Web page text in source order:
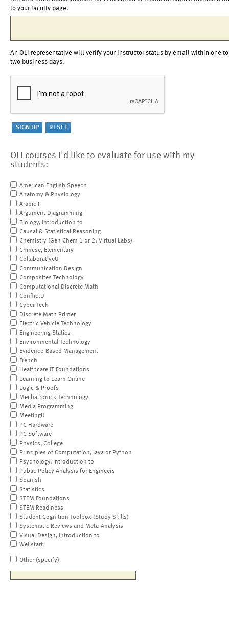
to your faculty page.
An OLI representative will verify your instructor status by email within one to
two business days.
OLI courses I'd like to evaluate for use with my
students:
American English Speech
Anatomy & Physiology
Arabic I
Argument Diagramming
Biology, Introduction to
Causal & Statistical Reasoning
Chemistry (Gen Chem 1 or 2; Virtual Labs)
Chinese, Elementary
CollaborativeU
Communication Design
Composites Technology
Computational Discrete Math
ConflictU
Cyber Tech
Discrete Math Primer
Electric Vehicle Technology
Engineering Statics
Environmental Technology
Evidence-Based Management
French
Healthcare IT Foundations
Learning to Learn Online
Logic & Proofs
Mechatronics Technology
Media Programming
MeetingU
PC Hardware
PC Software
Physics, College
Principles of Computation, Java or Python
Psychology, Introduction to
Public Policy Analysis for Engineers
Spanish
Statistics
STEM Foundations
STEM Readiness
Student Cognition Toolbox (Study Skills)
Systematic Reviews and Meta-Analysis
Visual Design, Introduction to
Wellstart
Other (specify)